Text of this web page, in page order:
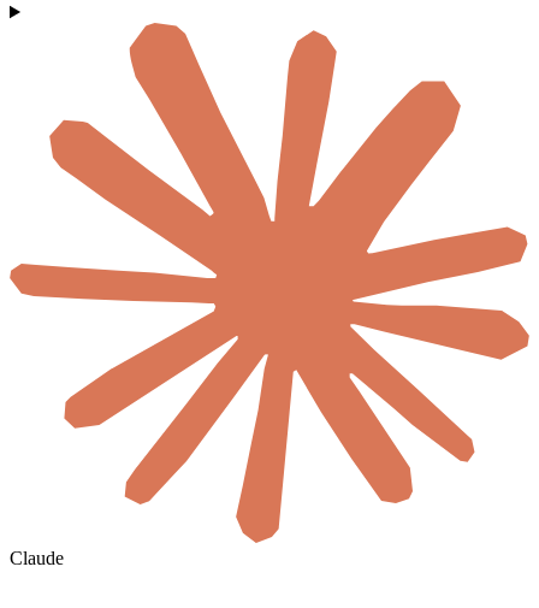
Claude